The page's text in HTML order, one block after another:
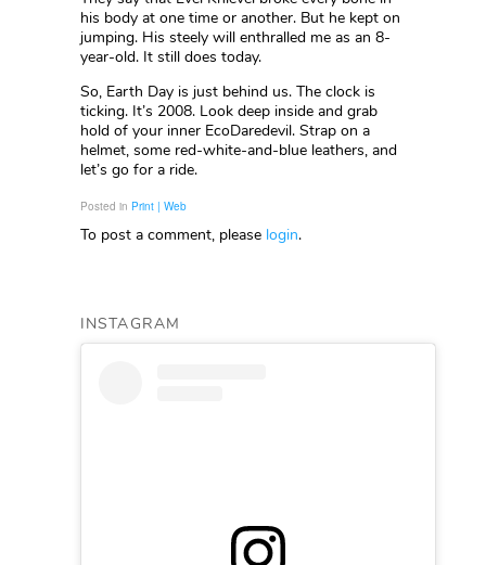
his body at one time or another. But he kept on
jumping. His steely will enthralled me as an 8-
year-old. It still does today.
So, Earth Day is just behind us. The clock is
ticking. It’s 2008. Look deep inside and grab
hold of your inner EcoDaredevil. Strap on a
helmet, some red-white-and-blue leathers, and
let’s go for a ride.
Posted in Print | Web
To post a comment, please login.
INSTAGRAM